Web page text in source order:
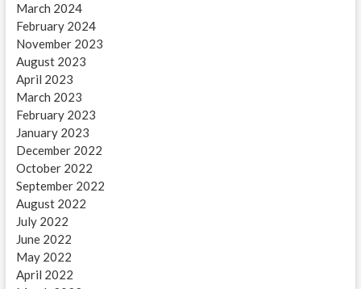
March 2024
February 2024
November 2023
August 2023
April 2023
March 2023
February 2023
January 2023
December 2022
October 2022
September 2022
August 2022
July 2022
June 2022
May 2022
April 2022